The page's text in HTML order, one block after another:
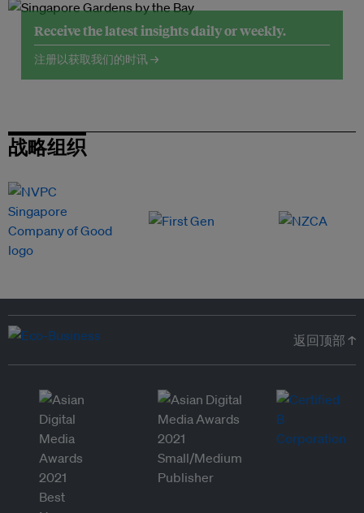
Receive the latest insights daily or weekly.
注册以获取我们的时讯 →
战略组织
返回顶部 ↑